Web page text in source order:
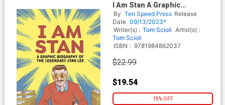
I Am Stan A Graphic
Biography Of The Legendary
Stan Lee TP
By Ten Speed Press Release
Date 09/13/2023*
Writer(s) : Tom Scioli Artist(s) :
Tom Scioli
ISBN : 9781984862037
$22.99
$19.54
15% OFF